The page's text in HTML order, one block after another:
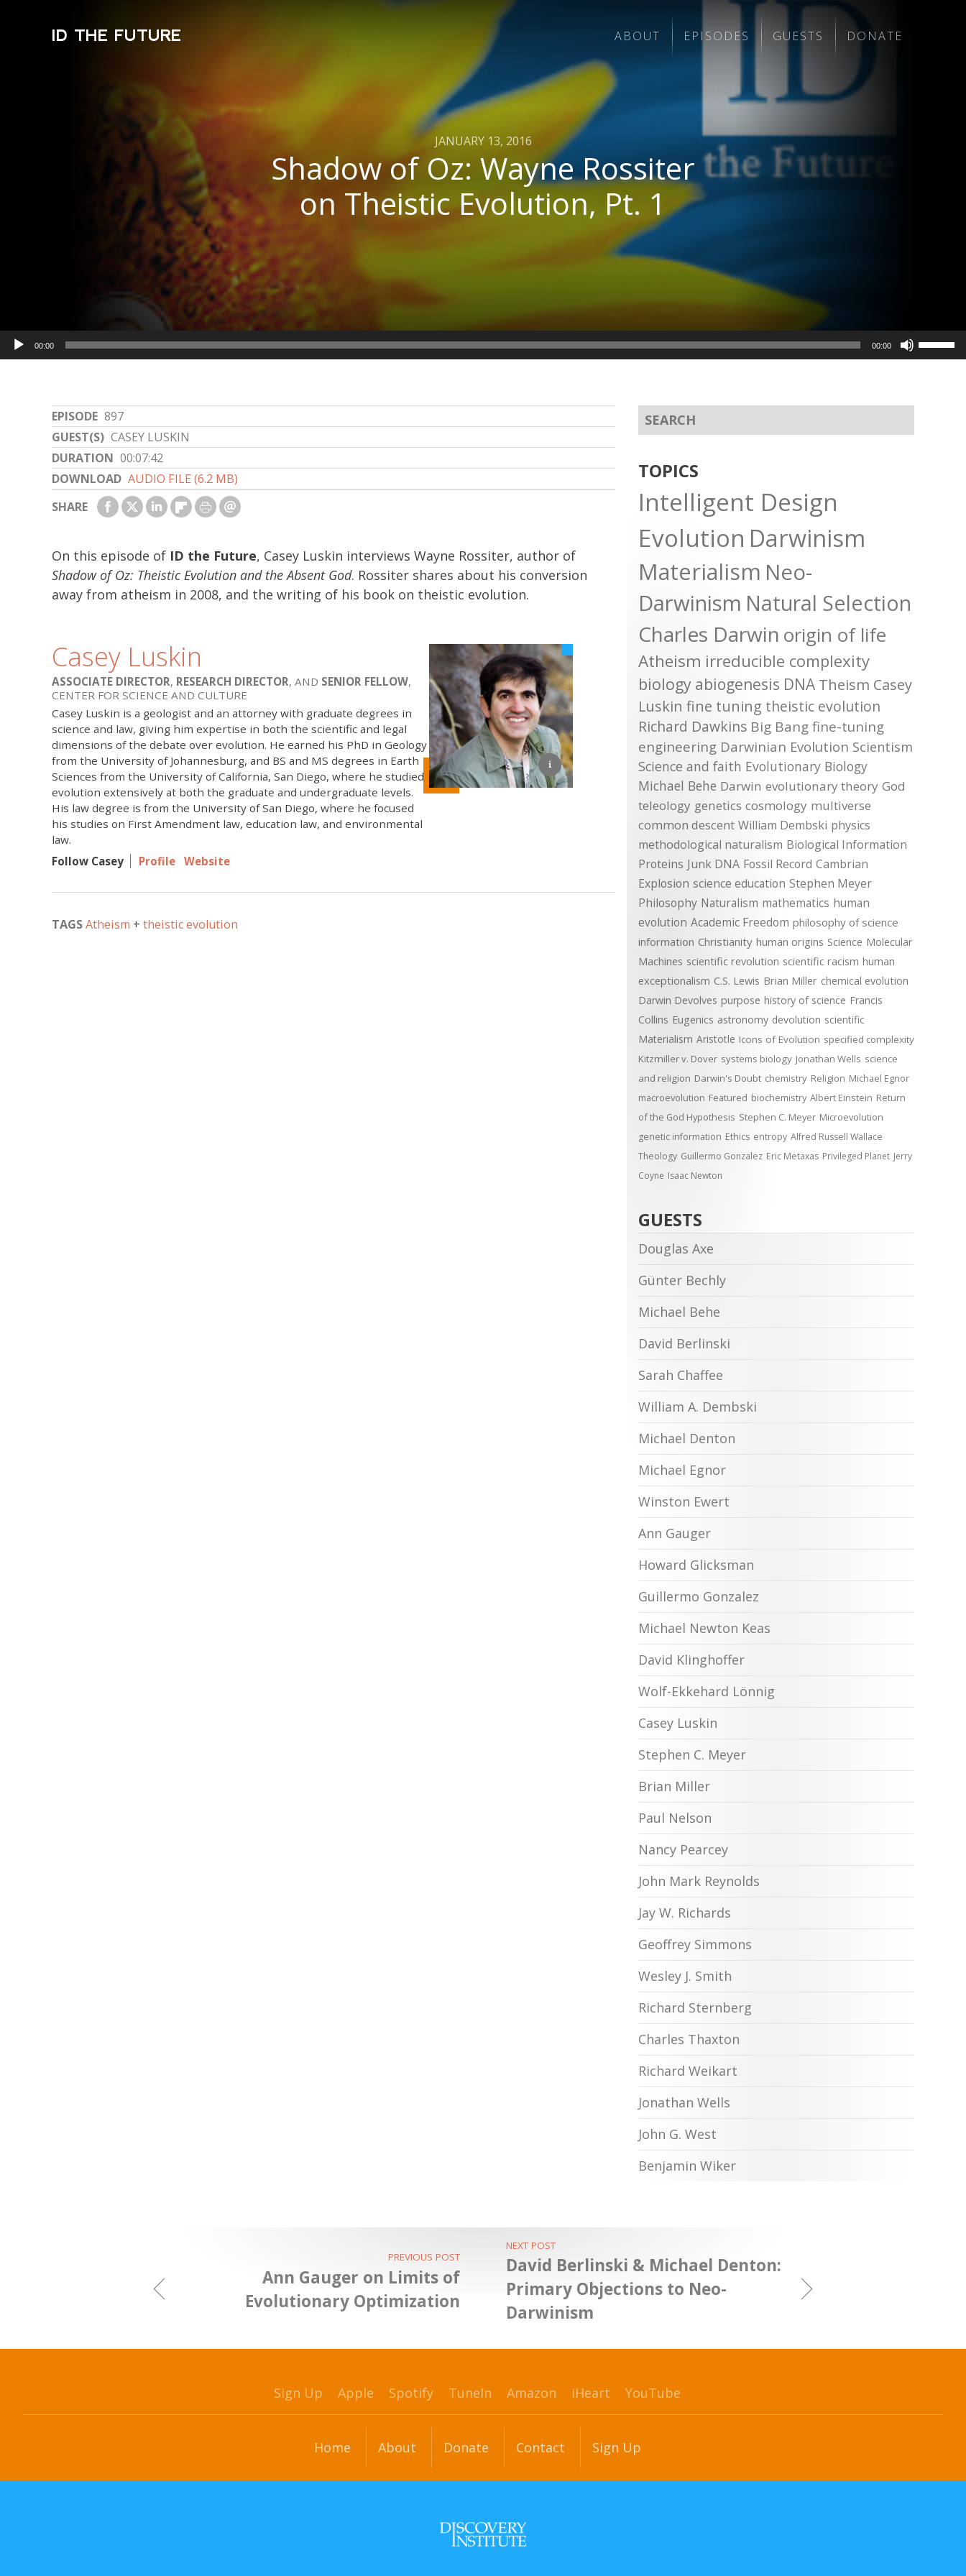
ID THE FUTURE ABOUT EPISODES GUESTS DONATE
JANUARY 13, 2016
Shadow of Oz: Wayne Rossiter
on Theistic Evolution, Pt. 1
EPISODE 897
GUEST(S) CASEY LUSKIN
DURATION 00:07:42
DOWNLOAD AUDIO FILE (6.2 MB)
SHARE
Audio
Player
00:00 00:00
Use
Up/
On this episode of ID the Future, Casey Luskin interviews Wayne Rossiter, author of
Shadow of Oz: Theistic Evolution and the Absent God. Rossiter shares about his conversion
away from atheism in 2008, and the writing of his book on theistic evolution.
Casey Luskin
ASSOCIATE DIRECTOR, RESEARCH DIRECTOR, AND SENIOR FELLOW,
CENTER FOR SCIENCE AND CULTURE
Casey Luskin is a geologist and an attorney with graduate degrees in
science and law, giving him expertise in both the scientific and legal
dimensions of the debate over evolution. He earned his PhD in Geology
from the University of Johannesburg, and BS and MS degrees in Earth
Sciences from the University of California, San Diego, where he studied
evolution extensively at both the graduate and undergraduate levels.
His law degree is from the University of San Diego, where he focused
his studies on First Amendment law, education law, and environmental
law.
Follow Casey
Profile Website
TAGSAtheism theistic evolution
TOPICS
Intelligent Design
Evolution Darwinism
Materialism Neo-
Darwinism Natural Selection
Charles Darwin origin of life
Atheism irreducible complexity
biology abiogenesis DNA Theism Casey
Luskin fine tuning theistic evolution
Richard Dawkins Big Bang fine-tuning
engineering Darwinian Evolution Scientism
Science and faith Evolutionary Biology
Michael Behe Darwin evolutionary theory God
teleology genetics cosmology multiverse
common descent William Dembski physics
methodological naturalism Biological Information
Proteins Junk DNA Fossil Record Cambrian
Explosion science education Stephen Meyer
Philosophy Naturalism mathematics human
evolution Academic Freedom philosophy of science
information Christianity human origins Science Molecular
Machines scientific revolution scientific racism human
exceptionalism C.S. Lewis Brian Miller chemical evolution
Darwin Devolves purpose history of science Francis
Collins Eugenics astronomy devolution scientific
Materialism Aristotle Icons of Evolution specified complexity
Kitzmiller v. Dover systems biology Jonathan Wells science
and religion Darwin's Doubt chemistry Religion Michael Egnor
macroevolution Featured biochemistry Albert Einstein Return
of the God Hypothesis Stephen C. Meyer Microevolution
genetic information Ethics entropy Alfred Russell Wallace
Theology Guillermo Gonzalez Eric Metaxas Privileged Planet Jerry
Coyne Isaac Newton
GUESTS
Douglas Axe
Günter Bechly
Michael Behe
David Berlinski
Sarah Chaffee
William A. Dembski
Michael Denton
Michael Egnor
Winston Ewert
Ann Gauger
Howard Glicksman
Guillermo Gonzalez
Michael Newton Keas
David Klinghoffer
Wolf-Ekkehard Lönnig
Casey Luskin
Stephen C. Meyer
Brian Miller
Paul Nelson
Nancy Pearcey
John Mark Reynolds
Jay W. Richards
Geoffrey Simmons
Wesley J. Smith
Richard Sternberg
Charles Thaxton
Richard Weikart
Jonathan Wells
John G. West
Benjamin Wiker
PREVIOUS POST
Ann Gauger on Limits of
Evolutionary Optimization
NEXT POST
David Berlinski & Michael Denton:
Primary Objections to Neo-
Darwinism
Sign Up Apple Spotify TuneIn Amazon iHeart YouTube
Home About Donate Contact Sign Up